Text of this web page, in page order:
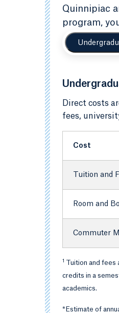
Quinnipiac
program,
Direct costs
fees,
Cost
Tuition and
Room and
Commuter
1 Tuition and fees
credits in a
academics.
*Estimate of